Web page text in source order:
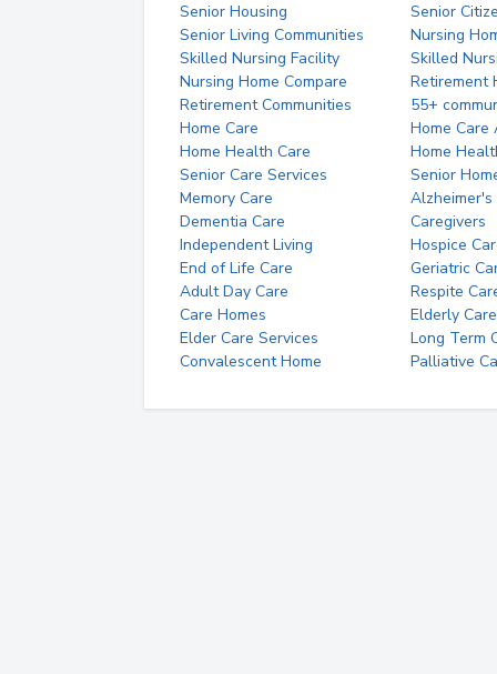
Senior Housing
Senior
Senior Living Communities
Nursing
Skilled Nursing Facility
Skilled
Nursing Home Compare
Retirement
Retirement Communities
55+
Home Care
Home Care
Home Health Care
Home
Senior Care Services
Senior
Memory Care
Alzheimer's
Dementia Care
Caregivers
Independent Living
Hospice
End of Life Care
Geriatric
Adult Day Care
Respite
Care Homes
Elderly Care
Elder Care Services
Long Term
Convalescent Home
Palliative